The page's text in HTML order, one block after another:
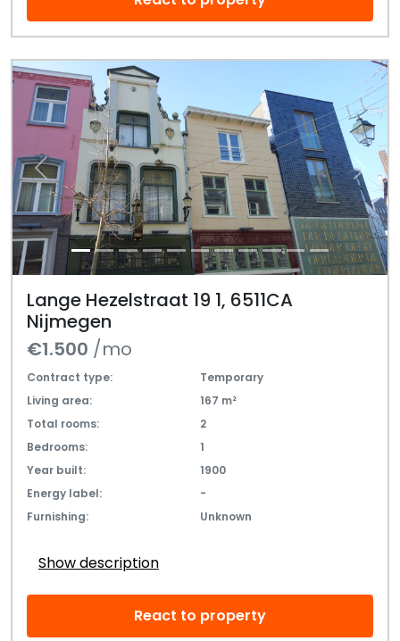
Previous Next
Lange Hezelstraat 19 1, 6511CA
Nijmegen
€1.500 /mo
Contract type:
Temporary
Living area:
167 m²
Total rooms:
2
Bedrooms:
1
Year built:
1900
Energy label:
-
Furnishing:
Unknown
Show description
React to property